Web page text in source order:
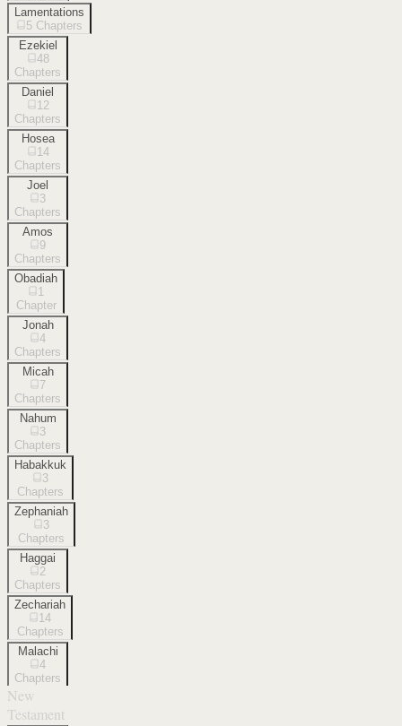
Lamentations
5 Chapters
Ezekiel
48
Chapters
Daniel
12
Chapters
Hosea
14
Chapters
Joel
3
Chapters
Amos
9
Chapters
Obadiah
1
Chapter
Jonah
4
Chapters
Micah
7
Chapters
Nahum
3
Chapters
Habakkuk
3
Chapters
Zephaniah
3
Chapters
Haggai
2
Chapters
Zechariah
14
Chapters
Malachi
4
Chapters
New
Testament